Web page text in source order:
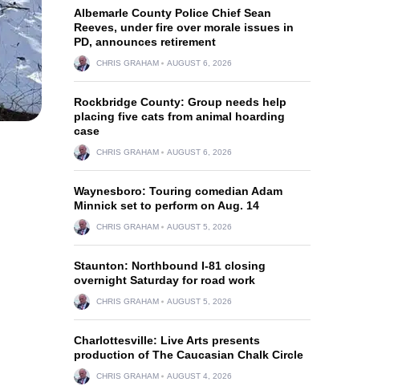
Albemarle County Police Chief Sean
Reeves, under fire over morale issues in
PD, announces retirement
CHRIS GRAHAM AUGUST 6, 2026
Rockbridge County: Group needs help
placing five cats from animal hoarding
case
CHRIS GRAHAM AUGUST 6, 2026
Waynesboro: Touring comedian Adam
Minnick set to perform on Aug. 14
CHRIS GRAHAM AUGUST 5, 2026
Staunton: Northbound I-81 closing
overnight Saturday for road work
CHRIS GRAHAM AUGUST 5, 2026
Charlottesville: Live Arts presents
production of The Caucasian Chalk Circle
CHRIS GRAHAM AUGUST 4, 2026